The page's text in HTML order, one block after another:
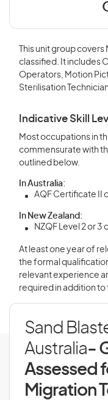
This unit group
classified. It includes
Operators, Motion
Sterilisation
Indicative Skill
Most occupations in
commensurate with
outlined below.
In Australia:
AQF Certificate II
In New Zealand:
NZQF Level 2 or 3
At least one year of
the formal
relevant experience
required in addition
Sand
Australia-
Assessed
Migration